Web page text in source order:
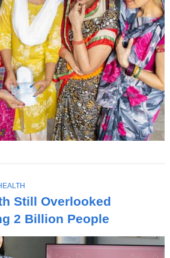
Still Overlooked
2 Billion People